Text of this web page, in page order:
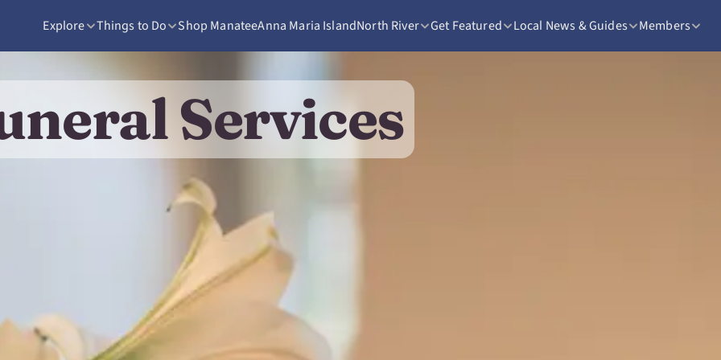
Explore Things to Do Shop ManateeAnna Maria IslandNorth River Get Featured Local News & Guides Members
Services